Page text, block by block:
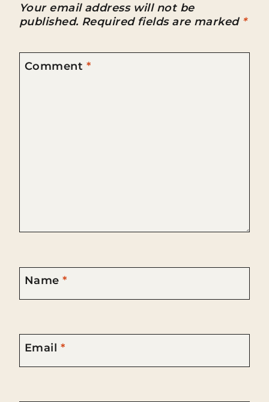
Your email address will not be
published. Required fields are marked *
Comment *
Name*
Email *